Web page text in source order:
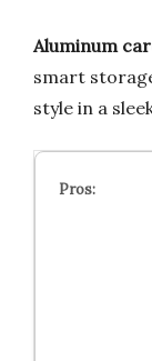
Aluminum
smart
style in a